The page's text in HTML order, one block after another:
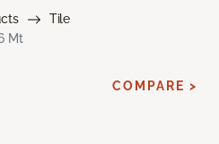
Tile
Mt
COMPARE >